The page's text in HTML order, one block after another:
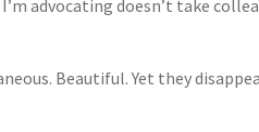
advocating doesn’t take
Beautiful. Yet they